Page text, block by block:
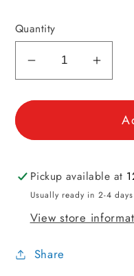
Quantity
Decrease
for
Moth
for
Moth
Pickup available at
Usually ready in 2-4 days
View store
Share